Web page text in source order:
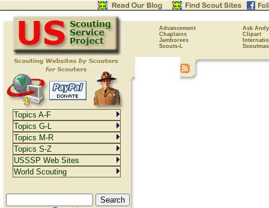
Advancement
Ask Andy
Chaplains
Clipart
Jamborees
Scouts-L
Topics A-F
Topics G-L
Topics M-R
Topics S-Z
USSSP Web Sites
World Scouting